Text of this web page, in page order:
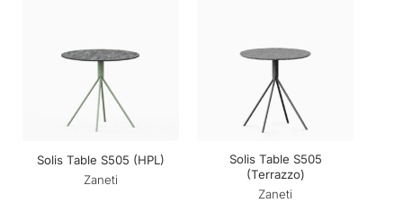
Solis Table S505 (HPL)
Zaneti
Solis Table S505
(Terrazzo)
Zaneti